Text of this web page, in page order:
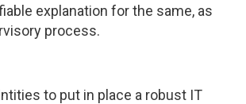
explanation for the same, as
process.
to put in place a robust IT